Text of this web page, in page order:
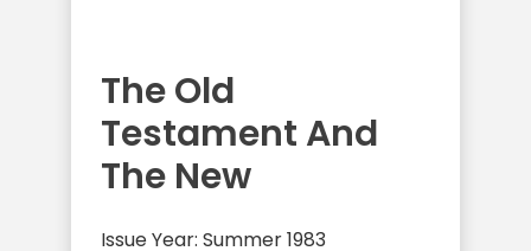
The Old
Testament And
The New
Issue Year: Summer 1983